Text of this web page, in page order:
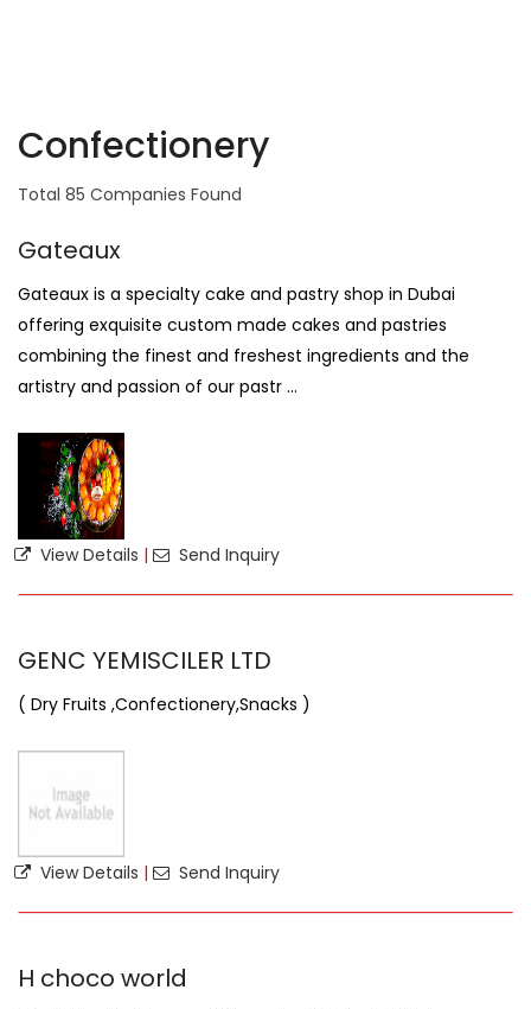
Confectionery
Total 85 Companies Found
Gateaux
Gateaux is a specialty cake and pastry shop in Dubai
offering exquisite custom made cakes and pastries
combining the finest and freshest ingredients and the
artistry and passion of our pastr ...
View Details | Send Inquiry
GENC YEMISCILER LTD
( Dry Fruits ,Confectionery,Snacks )
View Details | Send Inquiry
H choco world